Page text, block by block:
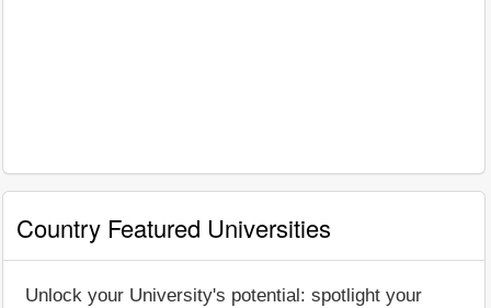
Country Featured Universities
Unlock your University's potential: spotlight your